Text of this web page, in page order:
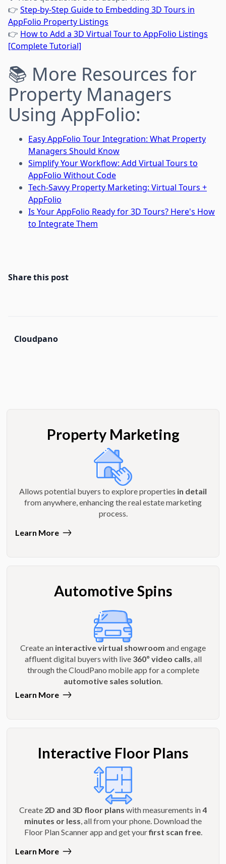
👉 Step-by-Step Guide to Embedding 3D Tours in
AppFolio Property Listings
👉 How to Add a 3D Virtual Tour to AppFolio Listings
[Complete Tutorial]
📚 More Resources for
Property Managers
Using AppFolio:
Easy AppFolio Tour Integration: What Property
Managers Should Know
Simplify Your Workflow: Add Virtual Tours to
AppFolio Without Code
Tech-Savvy Property Marketing: Virtual Tours +
AppFolio
Is Your AppFolio Ready for 3D Tours? Here's How
to Integrate Them
Share this post
Cloudpano
Property Marketing
Allows potential buyers to explore properties in detail
from anywhere, enhancing the real estate marketing
process.
Learn More
Automotive Spins
Create an interactive virtual showroom and engage
affluent digital buyers with live 360º video calls , all
through the CloudPano mobile app for a complete
automotive sales solution
Learn More
Interactive Floor Plans
Create 2D and 3D floor plans with measurements in4
minutes or less, all from your phone. Download the
Floor Plan Scanner app and get yourfirst scan free.
Learn More